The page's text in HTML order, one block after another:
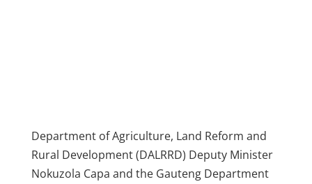
Department of Agriculture, Land Reform and
Rural Development (DALRRD) Deputy Minister
Nokuzola Capa and the Gauteng Department